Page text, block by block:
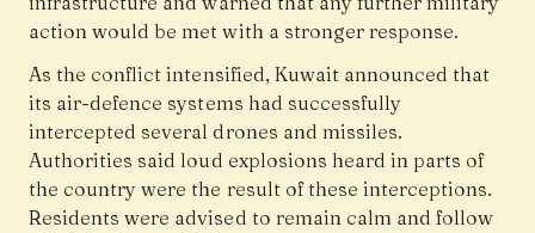
action would be met with a stronger response.
As the conflict intensified, Kuwait announced that
its air-defence systems had successfully
intercepted several drones and missiles.
Authorities said loud explosions heard in parts of
the country were the result of these interceptions.
Residents were advised to remain calm and follow